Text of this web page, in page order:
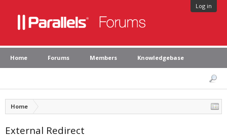
Log in
Home Forums Members Knowledgebase
Home
External Redirect